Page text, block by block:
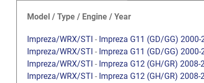
Model / Type / Engine / Year
Impreza/WRX/STI - Impreza G11 (GD/GG) 2000-
Impreza/WRX/STI - Impreza G11 (GD/GG) 2000-
Impreza/WRX/STI - Impreza G12 (GH/GR) 2008-
Impreza/WRX/STI - Impreza G12 (GH/GR) 2008-